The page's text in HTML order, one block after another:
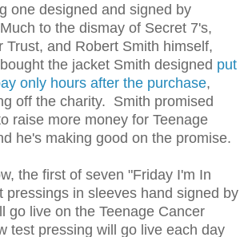
one designed and signed by
to the dismay of Secret 7's,
Trust, and Robert Smith himself,
the jacket Smith designed put
only hours after the purchase,
off the charity. Smith promised
raise more money for Teenage
he's making good on the promise.
the first of seven "Friday I'm In
pressings in sleeves hand signed by
go live on the Teenage Cancer
test pressing will go live each day